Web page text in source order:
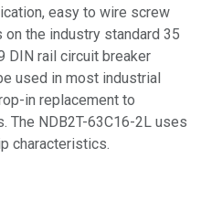
easy to wire screw
the industry standard 35
DIN rail circuit breaker
used in most industrial
in replacement to
The NDB2T-63C16-2L uses
characteristics.